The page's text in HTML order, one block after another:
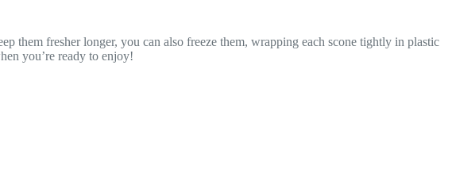
them fresher longer, you can also freeze them, wrapping each scone tightly in plastic
you’re ready to enjoy!